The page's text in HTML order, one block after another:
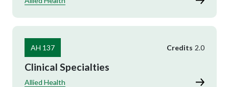
AH 137 Credits 2.0
Clinical Specialties
Allied Health